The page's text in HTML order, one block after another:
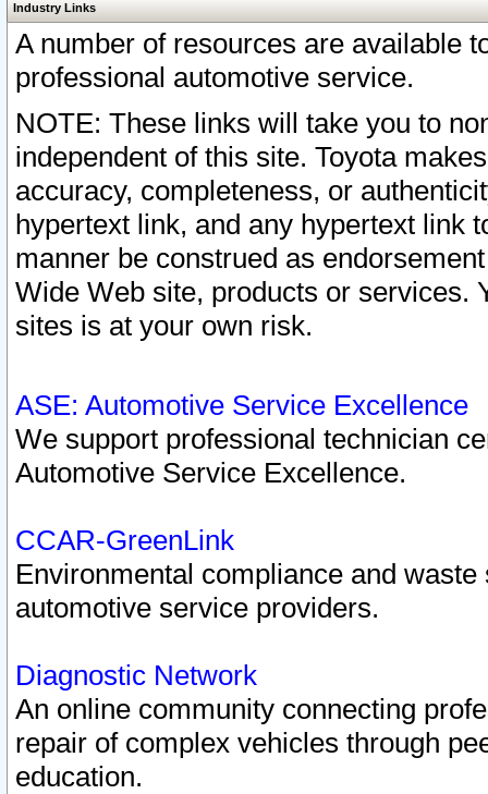
Industry Links
A number of resources are available
professional automotive service.
NOTE: These links will take you to
independent of this site. Toyota
accuracy, completeness, or
hypertext link, and any hypertext link
manner be construed as
Wide Web site, products or services.
sites is at your own risk.
ASE: Automotive Service Excellence
We support professional technician
Automotive Service Excellence.
CCAR-GreenLink
Environmental compliance and
automotive service providers.
Diagnostic Network
An online community connecting
repair of complex vehicles through
education.